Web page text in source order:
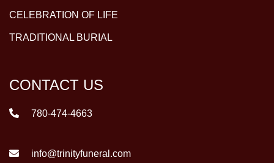
CELEBRATION OF LIFE
TRADITIONAL BURIAL
CONTACT US
780-474-4663
info@trinityfuneral.com